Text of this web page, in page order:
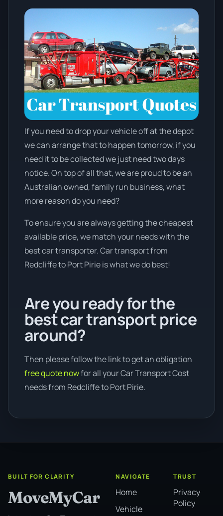
If you need to drop your vehicle off at the depot
we can arrange that to happen tomorrow, if you
need it to be collected we just need two days
notice. On top of all that, we are proud to be an
Australian owned, family run business, what
more reason do you need?
To ensure you are always getting the cheapest
available price, we match your needs with the
best car transporter. Car transport from
Redcliffe to Port Pirie is what we do best!
Are you ready for the
best car transport price
around?
Then please follow the link to get an obligation
free quote nowfor all your Car Transport Cost
needs from Redcliffe to Port Pirie.
BUILT FOR CLARITY
MoveMyCar
NAVIGATE
Home
Vehicle
TRUST
Privacy
Policy